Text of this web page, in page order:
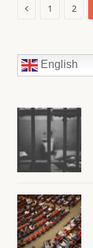
Previous
1 2
English